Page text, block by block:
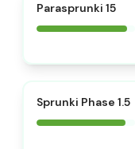
Parasprunki 15
Sprunki Phase 1.5